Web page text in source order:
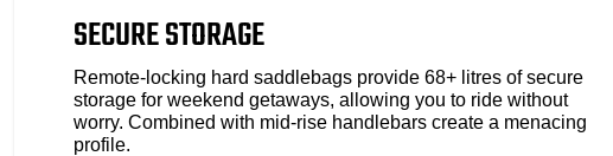
SECURE STORAGE
Remote-locking hard saddlebags provide 68+ litres of secure
storage for weekend getaways, allowing you to ride without
worry. Combined with mid-rise handlebars create a menacing
profile.